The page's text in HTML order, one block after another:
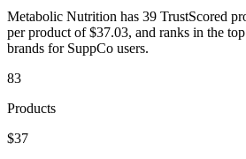
Metabolic Nutrition has 39 TrustScored
per product of $37.03, and ranks in the
brands for SuppCo users.
83
Products
$37